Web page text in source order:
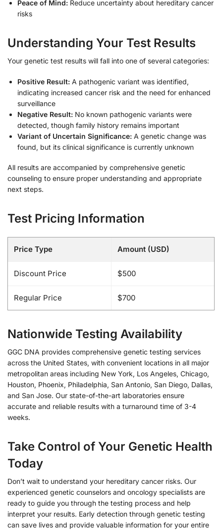
Peace of Mind: Reduce uncertainty about hereditary cancer
risks
Understanding Your Test Results
Your genetic test results will fall into one of several categories:
Positive Result: A pathogenic variant was identified,
indicating increased cancer risk and the need for enhanced
surveillance
Negative Result: No known pathogenic variants were
detected, though family history remains important
Variant of Uncertain Significance: A genetic change was
found, but its clinical significance is currently unknown
All results are accompanied by comprehensive genetic
counseling to ensure proper understanding and appropriate
next steps.
Test Pricing Information
Price Type Amount (USD)
Discount Price $500
Regular Price $700
Nationwide Testing Availability
GGC DNA provides comprehensive genetic testing services
across the United States, with convenient locations in all major
metropolitan areas including New York, Los Angeles, Chicago,
Houston, Phoenix, Philadelphia, San Antonio, San Diego, Dallas,
and San Jose. Our state-of-the-art laboratories ensure
accurate and reliable results with a turnaround time of 3-4
weeks.
Take Control of Your Genetic Health
Today
Don’t wait to understand your hereditary cancer risks. Our
experienced genetic counselors and oncology specialists are
ready to guide you through the testing process and help
interpret your results. Early detection through genetic testing
can save lives and provide valuable information for your entire